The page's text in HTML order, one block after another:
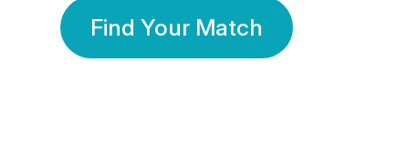
Find Your Match